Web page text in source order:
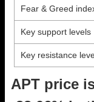
Fear & Greed
Key support levels
Key resistance
APT price